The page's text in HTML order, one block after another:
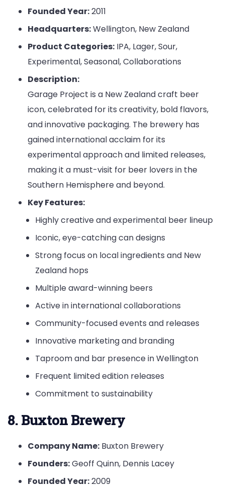
Founded Year:2011
Headquarters:Wellington, New Zealand
Product Categories: IPA, Lager, Sour,
Experimental, Seasonal, Collaborations
Description:
Garage Project is a New Zealand craft beer
icon, celebrated for its creativity, bold flavors,
and innovative packaging. The brewery has
gained international acclaim for its
experimental approach and limited releases,
making it a must-visit for beer lovers in the
Southern Hemisphere and beyond.
Key Features:
Highly creative and experimental beer lineup
Iconic, eye-catching can designs
Strong focus on local ingredients and New
Zealand hops
Multiple award-winning beers
Active in international collaborations
Community-focused events and releases
Innovative marketing and branding
Taproom and bar presence in Wellington
Frequent limited edition releases
Commitment to sustainability
8. Buxton Brewery
Company Name: Buxton Brewery
Founders:Geoff Quinn, Dennis Lacey
Founded Year:2009